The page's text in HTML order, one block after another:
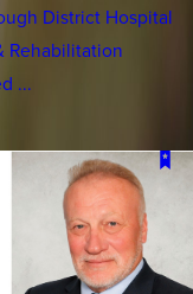
District Hospital
Rehabilitation
...